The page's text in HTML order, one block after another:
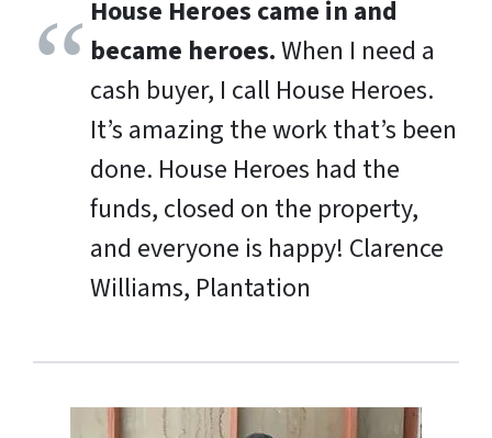
House Heroes came in and
became heroes.When I need a
cash buyer, I call House Heroes.
It’s amazing the work that’s been
done. House Heroes had the
funds, closed on the property,
and everyone is happy! Clarence
Williams, Plantation